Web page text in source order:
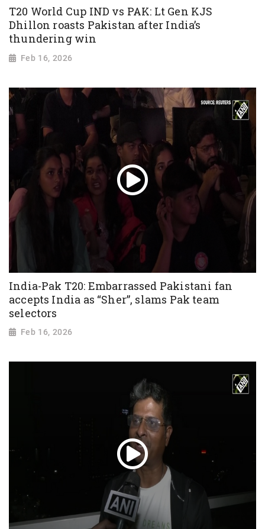
T20 World Cup IND vs PAK: Lt Gen KJS
Dhillon roasts Pakistan after India’s
thundering win
Feb 16, 2026
India-Pak T20: Embarrassed Pakistani fan
accepts India as “Sher”, slams Pak team
selectors
Feb 16, 2026